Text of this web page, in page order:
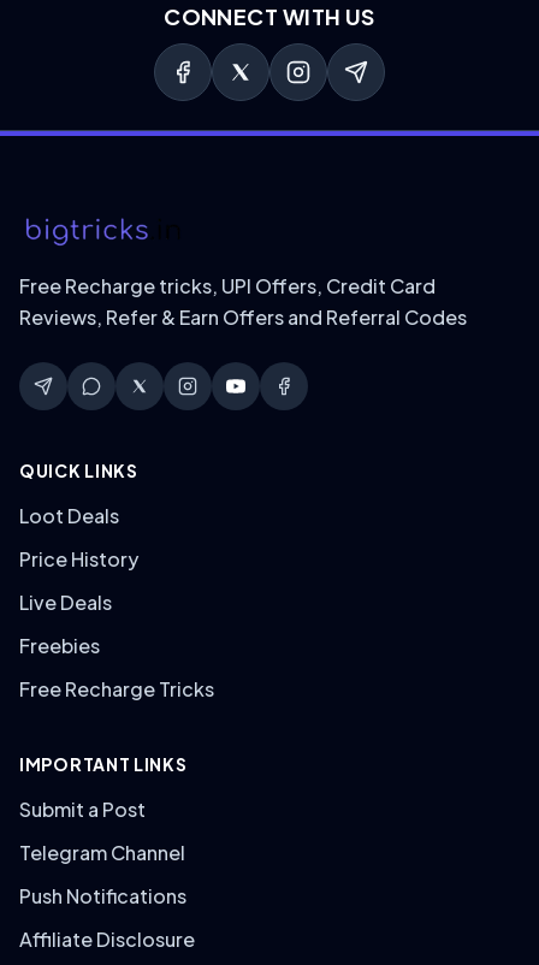
CONNECT WITH US
Free Recharge tricks, UPI Offers, Credit Card
Reviews, Refer & Earn Offers and Referral Codes
QUICK LINKS
Loot Deals
Price History
Live Deals
Freebies
Free Recharge Tricks
IMPORTANT LINKS
Submit a Post
Telegram Channel
Push Notifications
Affiliate Disclosure